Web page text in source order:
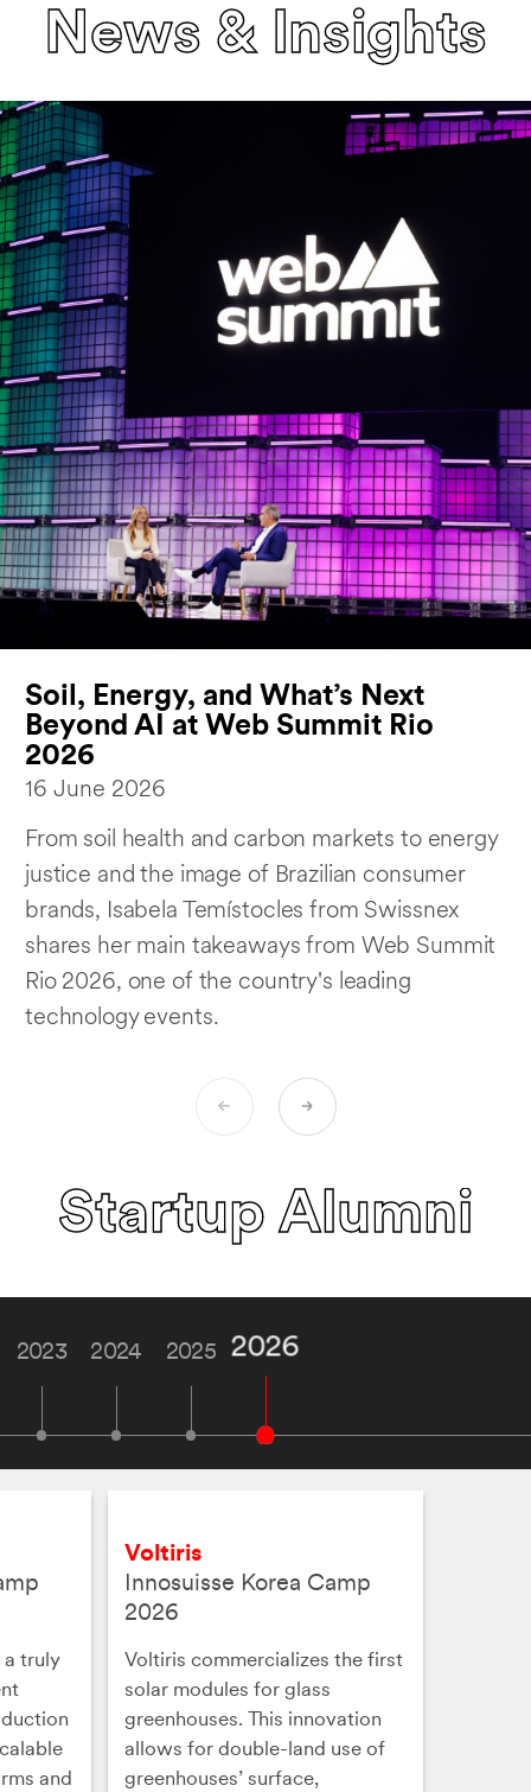
News & Insights
Soil, Energy, and What’s Next
Beyond AI at Web Summit Rio
2026
16 June 2026
From soil health and carbon markets to energy
justice and the image of Brazilian consumer
brands, Isabela Temístocles from Swissnex
shares her main takeaways from Web Summit
Rio 2026, one of the country's leading
technology events.
Startup Alumni
2023 2024 2025 2026
a truly
and
Voltiris
Innosuisse Korea Camp
2026
Voltiris commercializes the first
solar modules for glass
greenhouses. This innovation
allows for double-land use of
greenhouses’ surface,